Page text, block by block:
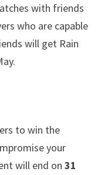
with friends
who are capable
will get Rain
to win the
your
will end on 31